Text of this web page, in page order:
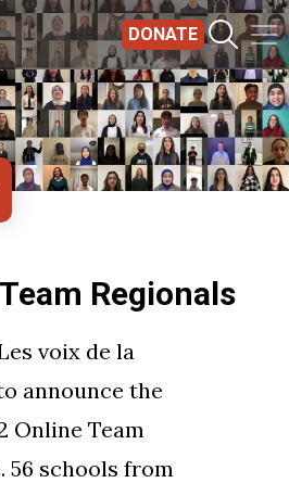
Skip to main content
DONATE
Regionals
voix de la
announce the
Online Team
56 schools from